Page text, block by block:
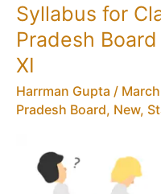
Syllabus for
Pradesh
XI
Harrman Gupta /
Pradesh Board, New,